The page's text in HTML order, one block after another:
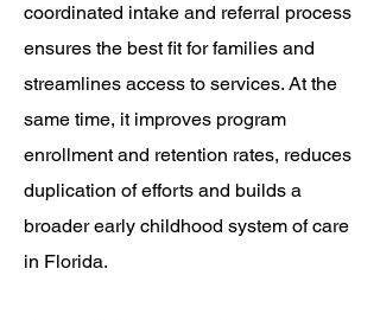
coordinated intake and referral process
ensures the best fit for families and
streamlines access to services. At the
same time, it improves program
enrollment and retention rates, reduces
duplication of efforts and builds a
broader early childhood system of care
in Florida.